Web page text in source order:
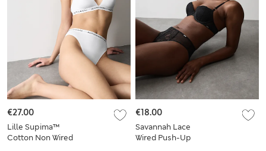
Lille Supima™
Cotton Non Wired
€27.00
Savannah Lace
Wired Push-Up
€18.00